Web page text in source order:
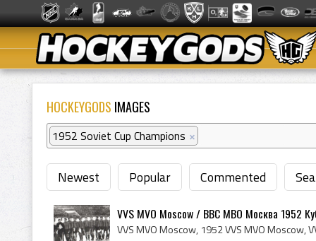
HOCKEYGODS IMAGES
1952 Soviet Cup Champions ×
Newest Popular Commented
VVS MVO Moscow / ВВС МВО Москва 1952